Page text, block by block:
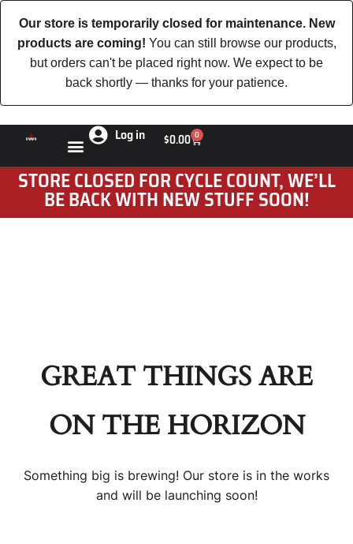
Our store is temporarily closed for maintenance. New
products are coming! You can still browse our products,
but orders can't be placed right now. We expect to be
back shortly — thanks for your patience.
Log in $0.00 0
STORE CLOSED FOR CYCLE COUNT, WE’LL
BE BACK WITH NEW STUFF SOON!
GREAT THINGS ARE
ON THE HORIZON
Something big is brewing! Our store is in the works
and will be launching soon!